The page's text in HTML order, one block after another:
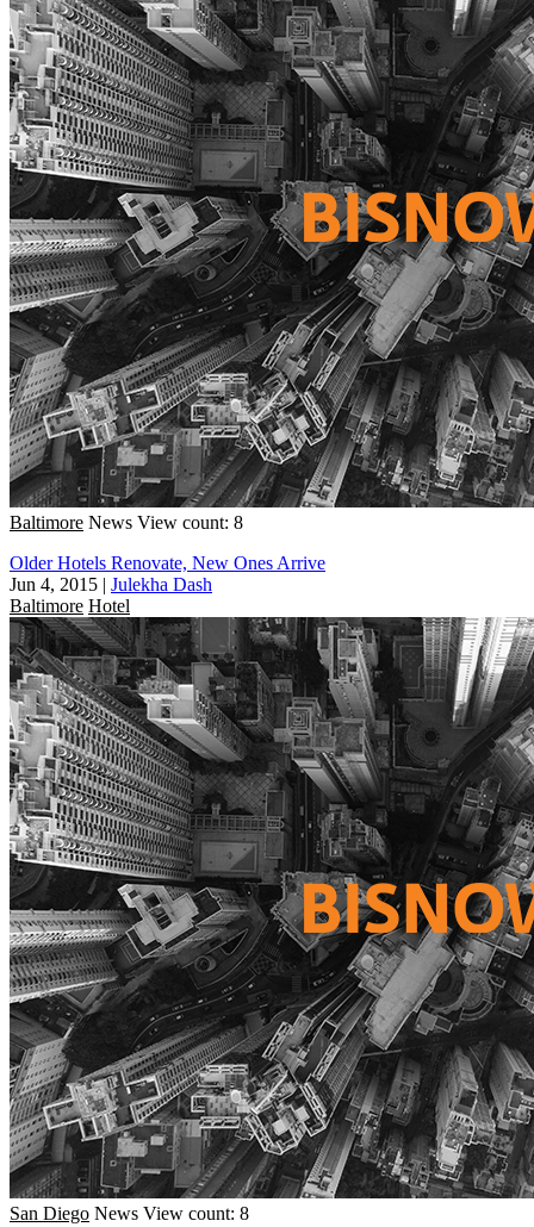
Baltimore News View count: 8
Older Hotels Renovate, New Ones Arrive
Jun 4, 2015 | Julekha Dash
Baltimore Hotel
San Diego News View count: 8